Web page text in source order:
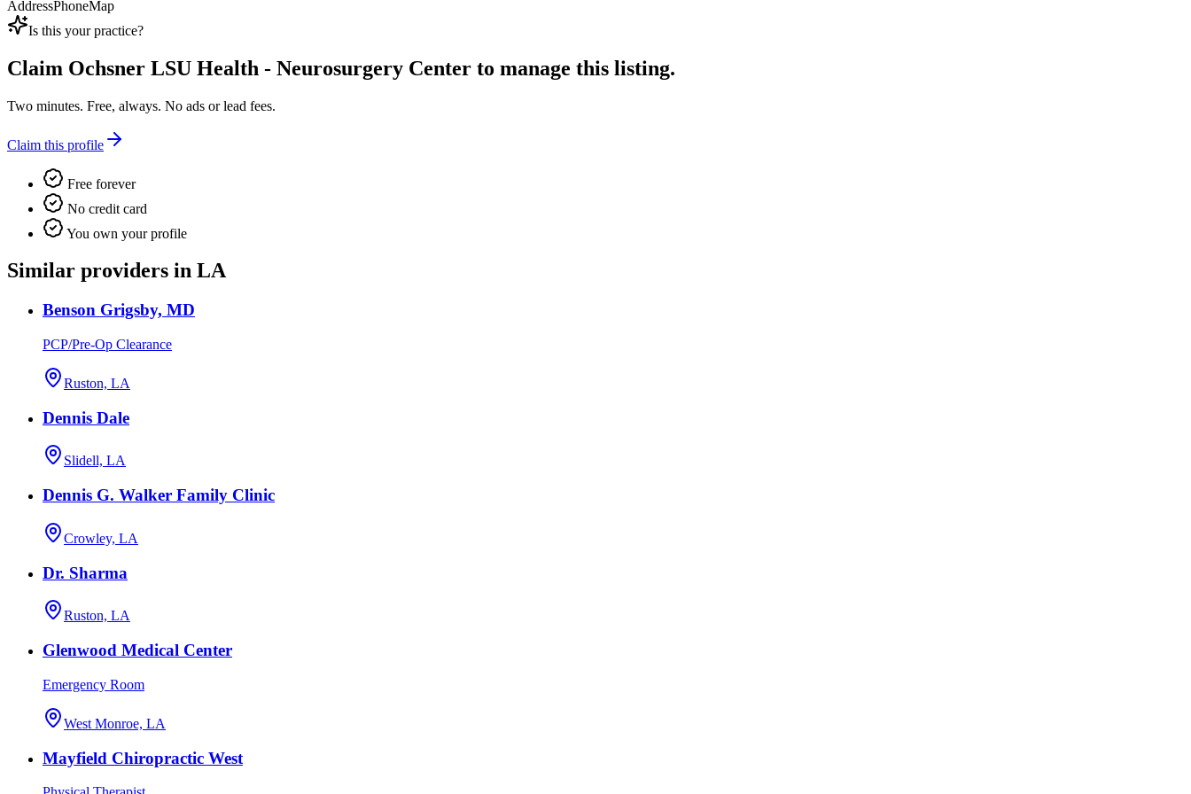
AddressPhoneMap
Is this your practice?
Claim Ochsner LSU Health - Neurosurgery Center to manage this listing.
Two minutes. Free, always. No ads or lead fees.
Claim this profile
Free forever
No credit card
You own your profile
Similar providers in LA
Benson Grigsby, MD
PCP/Pre-Op Clearance
Ruston, LA
Dennis Dale
Slidell, LA
Dennis G. Walker Family Clinic
Crowley, LA
Dr. Sharma
Ruston, LA
Glenwood Medical Center
Emergency Room
West Monroe, LA
Mayfield Chiropractic West